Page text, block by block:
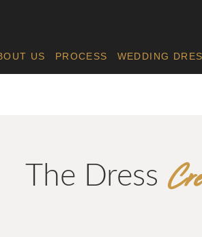
US PROCESS WEDDING
The Dress